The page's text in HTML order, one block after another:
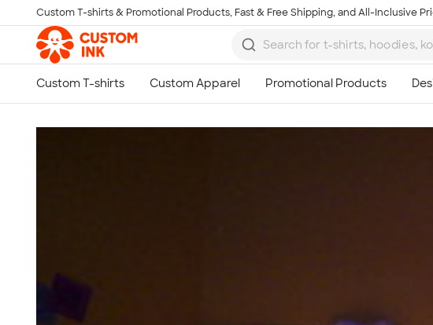
Skip to main content
Custom T-shirts & Promotional Products, Fast & Free Shipping, and All-Inclusive